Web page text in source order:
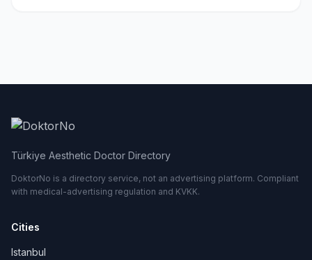
Türkiye Aesthetic Doctor Directory
DoktorNo is a directory service, not an advertising platform. Compliant
with medical-advertising regulation and KVKK.
Cities
Istanbul